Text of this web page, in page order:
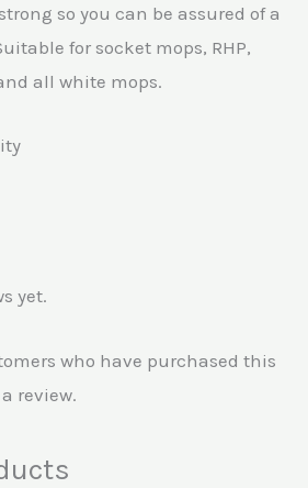
so you can be assured of a
for socket mops, RHP,
all white mops.
yet.
who have purchased this
review.